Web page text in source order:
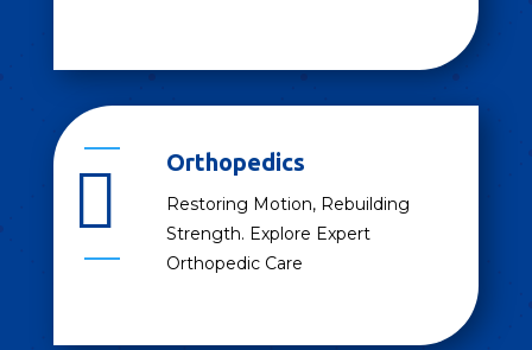
 Orthopedics
Restoring Motion, Rebuilding
Strength. Explore Expert
Orthopedic Care